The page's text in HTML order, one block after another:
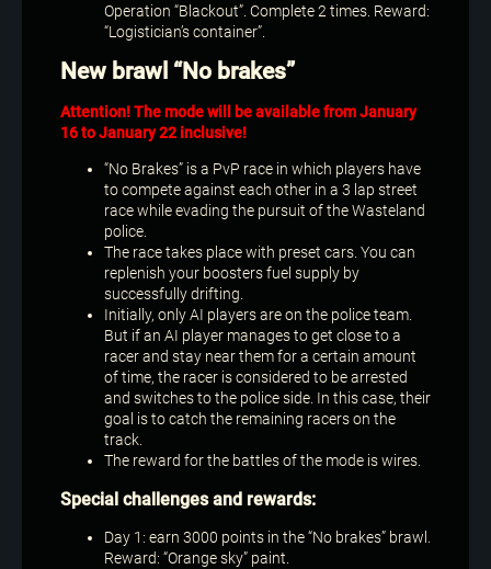
Operation “Blackout”. Complete 2 times. Reward:
“Logistician’s container”.
New brawl “No brakes”
Attention! The mode will be available from January
16 to January 22 inclusive!
“No Brakes” is a PvP race in which players have
to compete against each other in a 3 lap street
race while evading the pursuit of the Wasteland
police.
The race takes place with preset cars. You can
replenish your boosters fuel supply by
successfully drifting.
Initially, only AI players are on the police team.
But if an AI player manages to get close to a
racer and stay near them for a certain amount
of time, the racer is considered to be arrested
and switches to the police side. In this case, their
goal is to catch the remaining racers on the
track.
The reward for the battles of the mode is wires.
Special challenges and rewards:
Day 1: earn 3000 points in the “No brakes” brawl.
Reward: “Orange sky” paint.